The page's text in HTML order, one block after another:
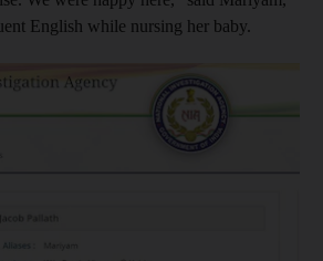
English while nursing her baby.